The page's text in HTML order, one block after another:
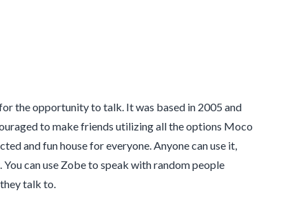
the opportunity to talk. It was based in 2005 and
to make friends utilizing all the options Moco
and fun house for everyone. Anyone can use it,
You can use Zobe to speak with random people
talk to.